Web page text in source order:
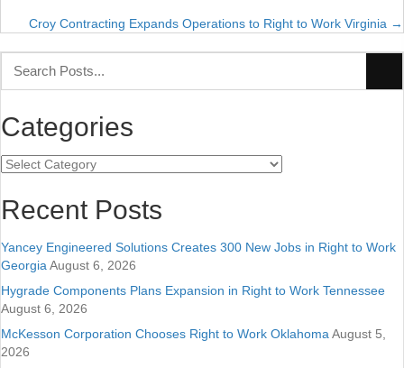
navigation
Croy Contracting Expands Operations to Right to Work Virginia →
Categories
Categories
Recent Posts
Yancey Engineered Solutions Creates 300 New Jobs in Right to Work
Georgia August 6, 2026
Hygrade Components Plans Expansion in Right to Work Tennessee
August 6, 2026
McKesson Corporation Chooses Right to Work Oklahoma August 5,
2026